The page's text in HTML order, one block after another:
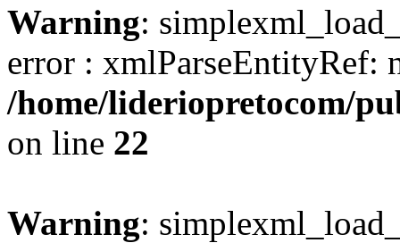
Warning:
error : xmlParseEntityRef:
/home/lideriopretocom/
on line 22
Warning: